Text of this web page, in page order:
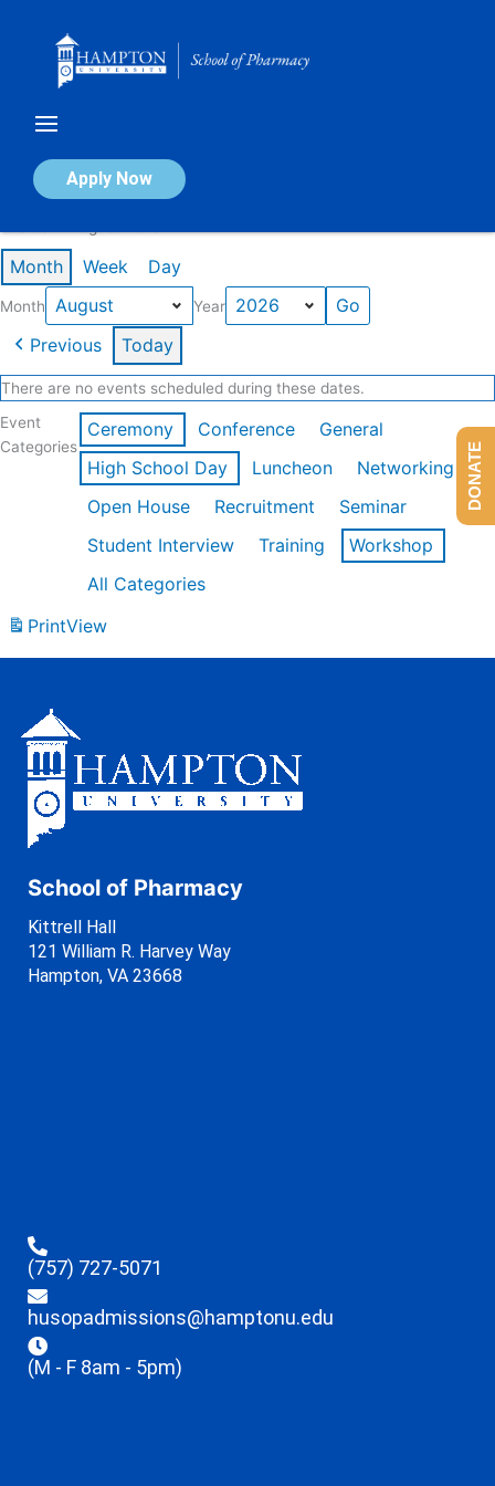
Apply Now
Calendar of Events
Month Week Day
Month Year
Previous Today
There are no events scheduled during these dates.
Event
Categories
Ceremony Conference
General
High School Day
Luncheon
Networking
Open House
Recruitment
Seminar
Student Interview
Training
Workshop
All Categories
PrintView
School of Pharmacy
Kittrell Hall
121 William R. Harvey Way
Hampton, VA 23668
(757) 727-5071
husopadmissions@hamptonu.edu
(M - F 8am - 5pm)
DONATE